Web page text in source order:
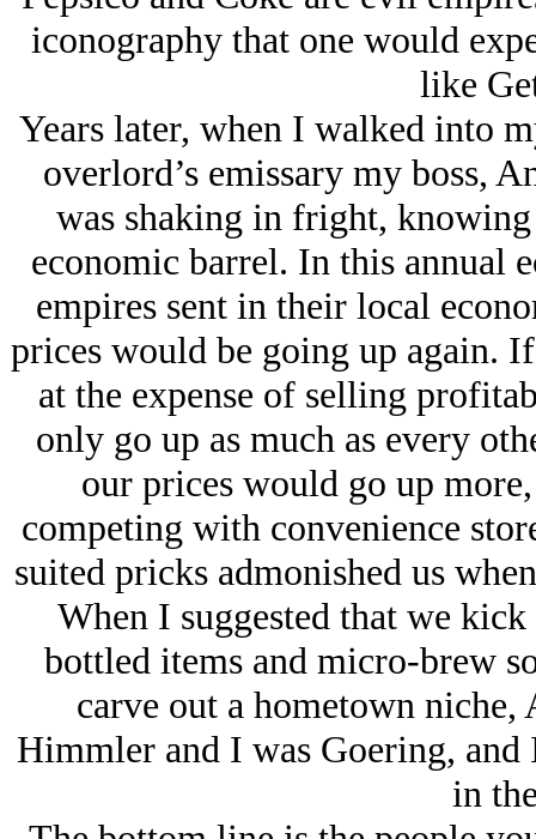
iconography that one would
like
Years later, when I walked into
overlord’s emissary my boss,
was shaking in fright,
economic barrel. In this annual
empires sent in their local
prices would be going up again.
at the expense of selling
only go up as much as every
our prices would go up
competing with convenience
suited pricks admonished us
When I suggested that we
bottled items and micro-brew
carve out a hometown
Himmler and I was Goering,
in